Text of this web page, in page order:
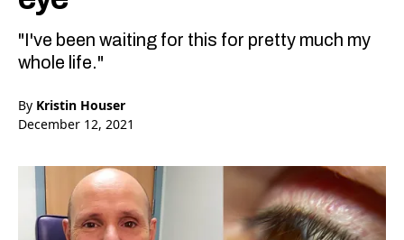
"I've been waiting for this for pretty much my
whole life."
By Kristin Houser
December 12, 2021